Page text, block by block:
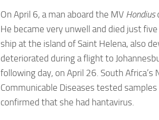
On April 6, a man aboard the MV Hondius
He became very unwell and died just
ship at the island of Saint Helena, also
deteriorated during a flight to
following day, on April 26. South
Communicable Diseases tested
confirmed that she had hantavirus.